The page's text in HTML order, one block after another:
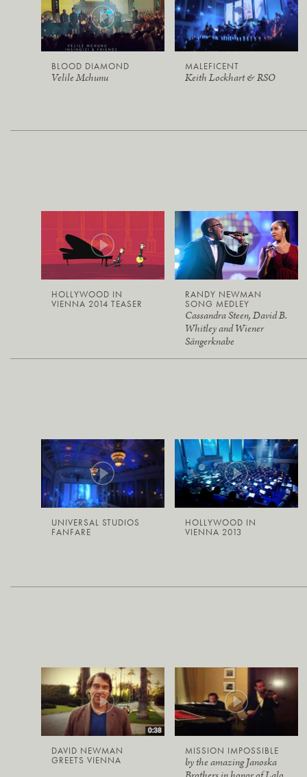
BLOOD DIAMOND
Velile Mchunu
MALEFICENT
Keith Lockhart & RSO
HOLLYWOOD IN
VIENNA 2014 TEASER
RANDY NEWMAN
SONG MEDLEY
Cassandra Steen, David B.
Whitley and Wiener
Sängerknabe
UNIVERSAL STUDIOS
FANFARE
HOLLYWOOD IN
VIENNA 2013
DAVID NEWMAN
GREETS VIENNA
MISSION IMPOSSIBLE
by the amazing Janoska